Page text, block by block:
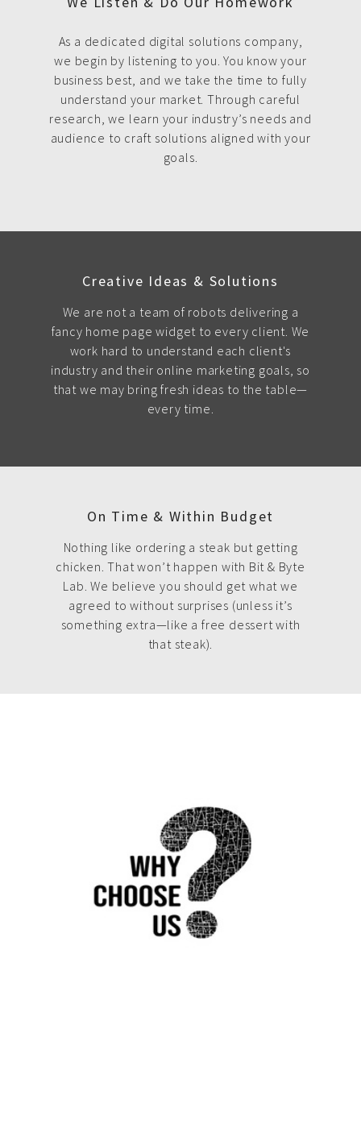
As a dedicated digital solutions company,
we begin by listening to you. You know your
business best, and we take the time to fully
understand your market. Through careful
research, we learn your industry’s needs and
audience to craft solutions aligned with your
goals.
Creative Ideas & Solutions
We are not a team of robots delivering a
fancy home page widget to every client. We
work hard to understand each client's
industry and their online marketing goals, so
that we may bring fresh ideas to the table—
every time.
On Time & Within Budget
Nothing like ordering a steak but getting
chicken. That won’t happen with Bit & Byte
Lab. We believe you should get what we
agreed to without surprises (unless it’s
something extra—like a free dessert with
that steak).